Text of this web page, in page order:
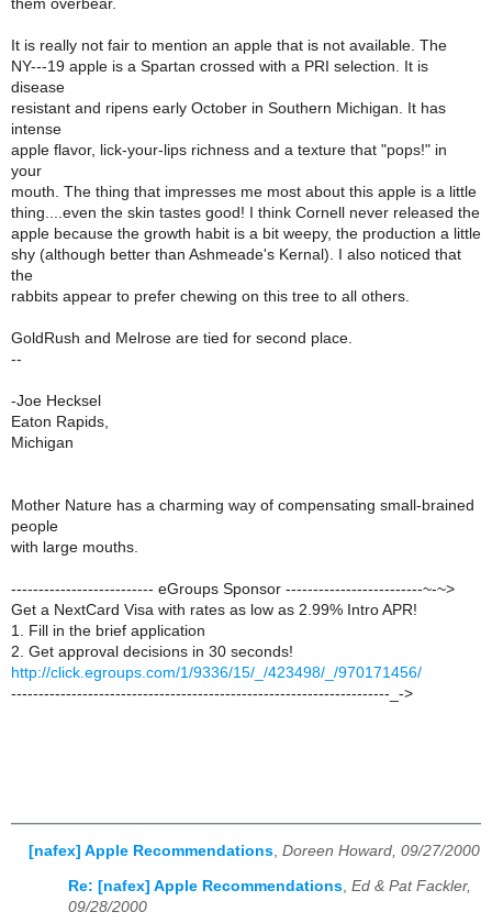
them overbear.
It is really not fair to mention an apple that is not available. The
NY---19 apple is a Spartan crossed with a PRI selection. It is
disease
resistant and ripens early October in Southern Michigan. It has
intense
apple flavor, lick-your-lips richness and a texture that "pops!" in
your
mouth. The thing that impresses me most about this apple is a little
thing....even the skin tastes good! I think Cornell never released the
apple because the growth habit is a bit weepy, the production a little
shy (although better than Ashmeade's Kernal). I also noticed that
the
rabbits appear to prefer chewing on this tree to all others.
GoldRush and Melrose are tied for second place.
--
-Joe Hecksel
Eaton Rapids,
Michigan
Mother Nature has a charming way of compensating small-brained
people
with large mouths.
-------------------------- eGroups Sponsor -------------------------~-~>
Get a NextCard Visa with rates as low as 2.99% Intro APR!
1. Fill in the brief application
2. Get approval decisions in 30 seconds!
http://click.egroups.com/1/9336/15/_/423498/_/970171456/
---------------------------------------------------------------------_->
[nafex] Apple Recommendations Doreen Howard, 09/27/2000
Re: [nafex] Apple Recommendations, Ed & Pat Fackler,
09/28/2000